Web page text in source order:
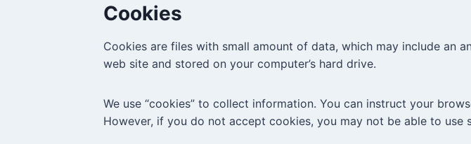
Cookies
Cookies are files with small amount of data, which may include an
web site and stored on your computer’s hard drive.
We use “cookies” to collect information. You can instruct your
However, if you do not accept cookies, you may not be able to use